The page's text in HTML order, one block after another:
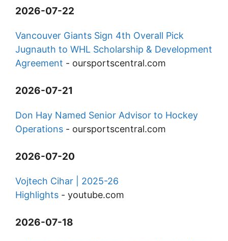
2026-07-22
Vancouver Giants Sign 4th Overall Pick
Jugnauth to WHL Scholarship & Development
Agreement - oursportscentral.com
2026-07-21
Don Hay Named Senior Advisor to Hockey
Operations - oursportscentral.com
2026-07-20
Vojtech Cihar | 2025-26
Highlights - youtube.com
2026-07-18